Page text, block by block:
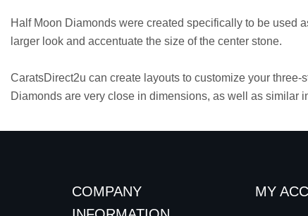
Half Moon Diamonds were created specifically to be used
larger look and accentuate the size of the center stone.
CaratsDirect2u can create layouts to customize your
Diamonds are very close in dimensions, as well as similar
COMPANY
MY